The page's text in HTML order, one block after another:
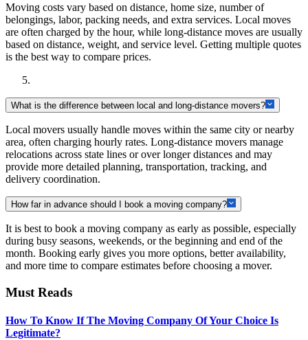
Moving costs vary based on distance, home size, number of
belongings, labor, packing needs, and extra services. Local moves
are often charged by the hour, while long-distance moves are usually
based on distance, weight, and service level. Getting multiple quotes
is the best way to compare prices.
What is the difference between local and long-distance movers?
Local movers usually handle moves within the same city or nearby
area, often charging hourly rates. Long-distance movers manage
relocations across state lines or over longer distances and may
provide more detailed planning, transportation, tracking, and
delivery coordination.
How far in advance should I book a moving company?
It is best to book a moving company as early as possible, especially
during busy seasons, weekends, or the beginning and end of the
month. Booking early gives you more options, better availability,
and more time to compare estimates before choosing a mover.
Must Reads
How To Know If The Moving Company Of Your Choice Is
Legitimate?